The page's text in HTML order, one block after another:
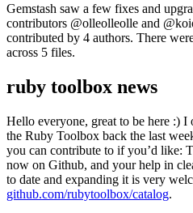
Gemstash saw a few fixes and
contributors @olleolleolle and
contributed by 4 authors. There
across 5 files.
ruby toolbox news
Hello everyone, great to be here :)
the Ruby Toolbox back the last
you can contribute to if you’d like:
now on Github, and your help in
to date and expanding it is very
github.com/rubytoolbox/catalog.